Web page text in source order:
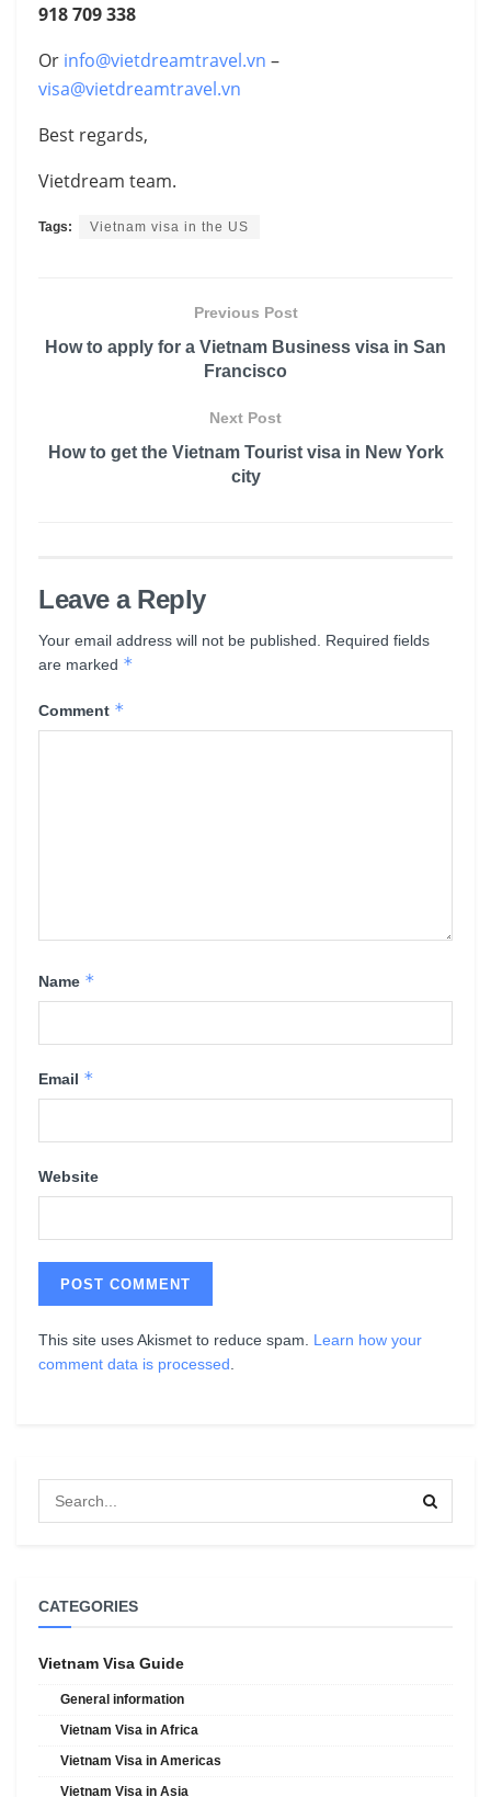
918 709 338
Or info@vietdreamtravel.vn –
visa@vietdreamtravel.vn
Best regards,
Vietdream team.
Tags: Vietnam visa in the US
Previous Post
How to apply for a Vietnam Business visa in San
Francisco
Next Post
How to get the Vietnam Tourist visa in New York
city
Leave a Reply
Your email address will not be published.
Required fields
are marked *
Comment *
Name *
Email *
Website
This site uses Akismet to reduce spam. Learn how your
comment data is processed
CATEGORIES
Vietnam Visa Guide
General information
Vietnam Visa in Africa
Vietnam Visa in Americas
Vietnam Visa in Asia